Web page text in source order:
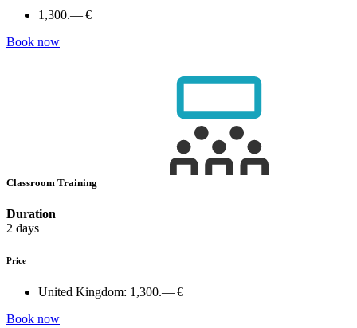
1,300.— €
Book now
Classroom Training
Duration
2 days
Price
United Kingdom: 1,300.— €
Book now